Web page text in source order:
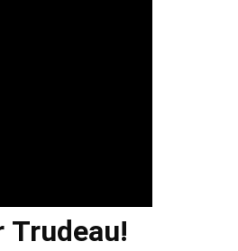
Trudeau!